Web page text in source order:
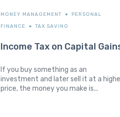
MONEY MANAGEMENT
PERSONAL
FINANCE
TAX SAVING
Income Tax on Capital
If you buy something as an
investment and later sell it at a
price, the money you make is...